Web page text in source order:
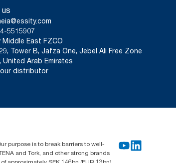
5515907
Middle East FZCO
Tower B, Jafza One, Jebel Ali Free Zone
United Arab Emirates
distributor
purpose is to break barriers to well-
and Tork, and other strong brands